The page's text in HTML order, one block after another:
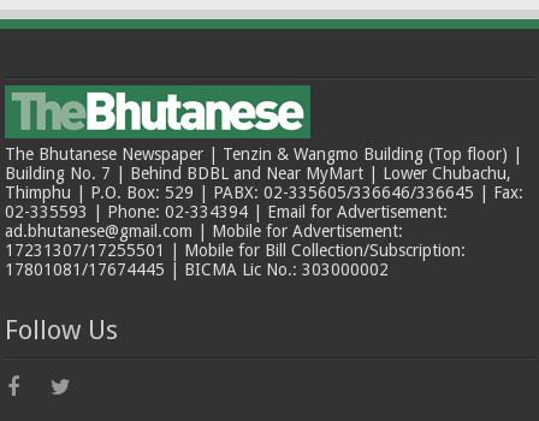
The Bhutanese Newspaper | Tenzin & Wangmo Building (Top floor) |
Building No. 7 | Behind BDBL and Near MyMart | Lower Chubachu,
Thimphu | P.O. Box: 529 | PABX: 02-335605/336646/336645 | Fax:
02-335593 | Phone: 02-334394 | Email for Advertisement:
ad.bhutanese@gmail.com | Mobile for Advertisement:
17231307/17255501 | Mobile for Bill Collection/Subscription:
17801081/17674445 | BICMA Lic No.: 303000002
Follow Us